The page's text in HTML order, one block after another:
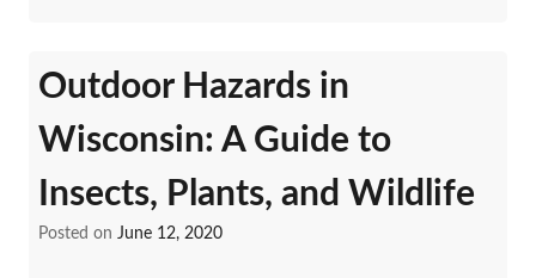
Outdoor Hazards in
Wisconsin: A Guide to
Insects, Plants, and Wildlife
Posted on June 12, 2020